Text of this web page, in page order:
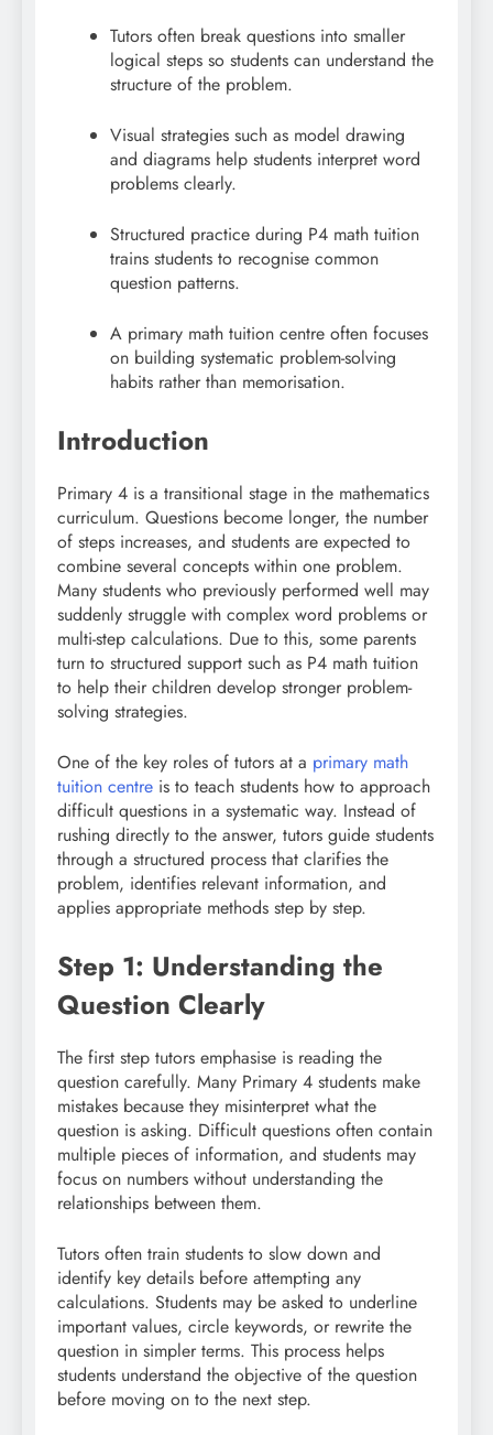
Tutors often break questions into smaller
logical steps so students can understand the
structure of the problem.
Visual strategies such as model drawing
and diagrams help students interpret word
problems clearly.
Structured practice during P4 math tuition
trains students to recognise common
question patterns.
A primary math tuition centre often focuses
on building systematic problem-solving
habits rather than memorisation.
Introduction
Primary 4 is a transitional stage in the mathematics
curriculum. Questions become longer, the number
of steps increases, and students are expected to
combine several concepts within one problem.
Many students who previously performed well may
suddenly struggle with complex word problems or
multi-step calculations. Due to this, some parents
turn to structured support such as P4 math tuition
to help their children develop stronger problem-
solving strategies.
One of the key roles of tutors at a primary math
tuition centre is to teach students how to approach
difficult questions in a systematic way. Instead of
rushing directly to the answer, tutors guide students
through a structured process that clarifies the
problem, identifies relevant information, and
applies appropriate methods step by step.
Step 1: Understanding the
Question Clearly
The first step tutors emphasise is reading the
question carefully. Many Primary 4 students make
mistakes because they misinterpret what the
question is asking. Difficult questions often contain
multiple pieces of information, and students may
focus on numbers without understanding the
relationships between them.
Tutors often train students to slow down and
identify key details before attempting any
calculations. Students may be asked to underline
important values, circle keywords, or rewrite the
question in simpler terms. This process helps
students understand the objective of the question
before moving on to the next step.